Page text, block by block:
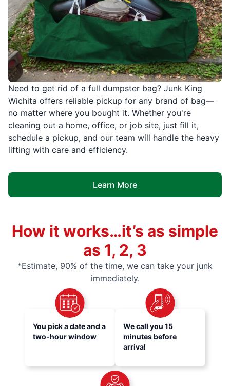
Need to get rid of a full dumpster bag? Junk King
Wichita offers reliable pickup for any brand of bag—
no matter where you bought it. Whether you're
cleaning out a home, office, or job site, just fill it,
schedule a pickup, and our team will handle the heavy
lifting with care and efficiency.
Learn More
How it works…it’s as simple
as 1, 2, 3
*Estimate, 90% of the time, we can take your junk
immediately.
You pick a date and a
two-hour window
We call you 15
minutes before
arrival